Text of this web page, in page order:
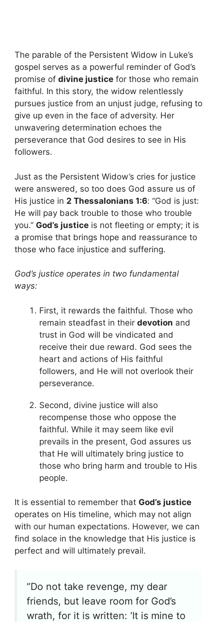
The parable of the Persistent Widow in Luke’s
gospel serves as a powerful reminder of God’s
promise of divine justice for those who remain
faithful. In this story, the widow relentlessly
pursues justice from an unjust judge, refusing to
give up even in the face of adversity. Her
unwavering determination echoes the
perseverance that God desires to see in His
followers.
Just as the Persistent Widow’s cries for justice
were answered, so too does God assure us of
His justice in 2 Thessalonians 1:6: “God is just:
He will pay back trouble to those who trouble
you.” God’s justice is not fleeting or empty; it is
a promise that brings hope and reassurance to
those who face injustice and suffering.
God’s justice operates in two fundamental
ways:
First, it rewards the faithful. Those who
remain steadfast in their devotion and
trust in God will be vindicated and
receive their due reward. God sees the
heart and actions of His faithful
followers, and He will not overlook their
perseverance.
Second, divine justice will also
recompense those who oppose the
faithful. While it may seem like evil
prevails in the present, God assures us
that He will ultimately bring justice to
those who bring harm and trouble to His
people.
It is essential to remember that God’s justice
operates on His timeline, which may not align
with our human expectations. However, we can
find solace in the knowledge that His justice is
perfect and will ultimately prevail.
“Do not take revenge, my dear
friends, but leave room for God’s
wrath, for it is written: ‘It is mine to